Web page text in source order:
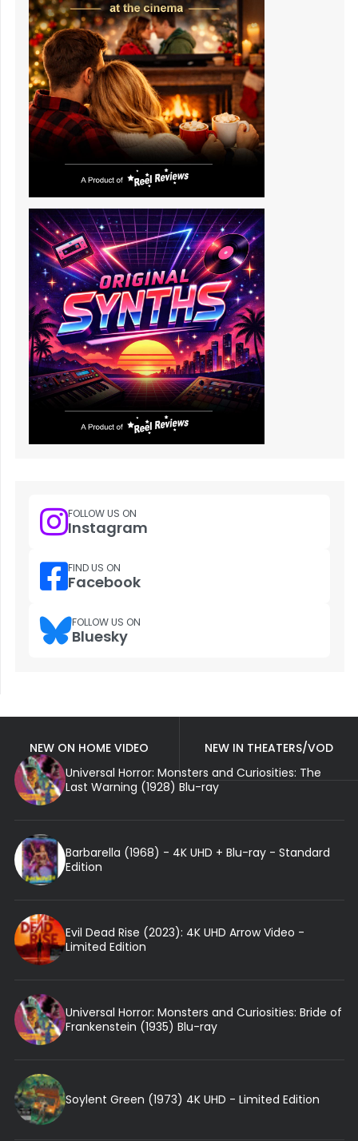
FOLLOW US ON
Instagram
FIND US ON
Facebook
FOLLOW US ON
Bluesky
NEW ON HOME VIDEO
NEW IN THEATERS/VOD
Universal Horror: Monsters and Curiosities: The
Last Warning (1928) Blu-ray
Barbarella (1968) - 4K UHD + Blu-ray - Standard
Edition
Evil Dead Rise (2023): 4K UHD Arrow Video -
Limited Edition
Universal Horror: Monsters and Curiosities: Bride of
Frankenstein (1935) Blu-ray
Soylent Green (1973) 4K UHD - Limited Edition